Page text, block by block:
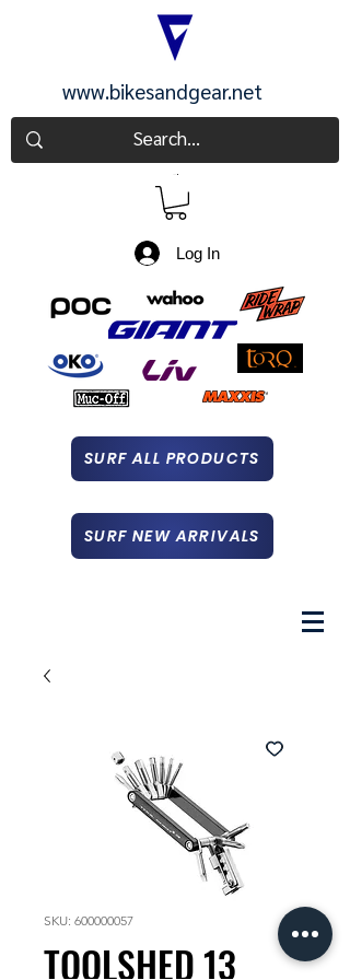
www.bikesandgear.net
Log In
SURF ALL PRODUCTS
SURF NEW ARRIVALS
SKU: 600000057
TOOLSHED 13